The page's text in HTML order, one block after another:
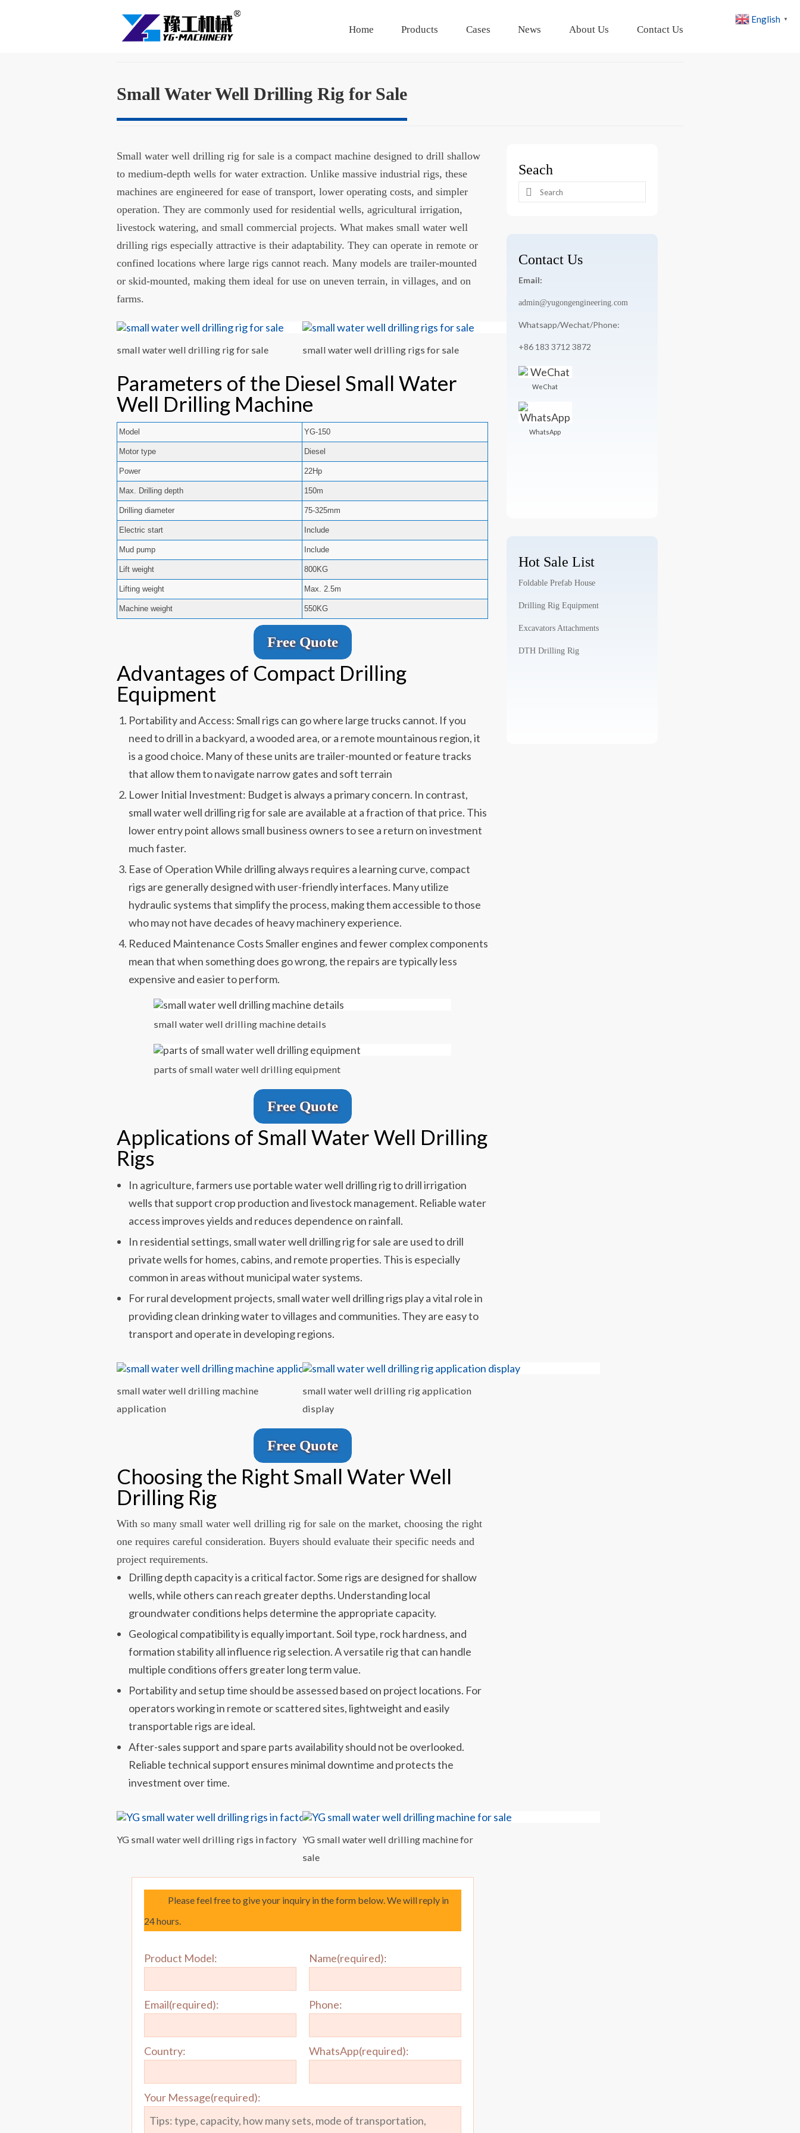
Home Products Cases News About Us Contact Us
Small Water Well Drilling Rig for Sale
Small water well drilling rig for sale is a compact machine designed to drill shallow
to medium-depth wells for water extraction. Unlike massive industrial rigs, these
machines are engineered for ease of transport, lower operating costs, and simpler
operation. They are commonly used for residential wells, agricultural irrigation,
livestock watering, and small commercial projects. What makes small water well
drilling rigs especially attractive is their adaptability. They can operate in remote or
confined locations where large rigs cannot reach. Many models are trailer-mounted
or skid-mounted, making them ideal for use on uneven terrain, in villages, and on
farms.
small water well drilling rig for sale small water well drilling rigs for sale
Parameters of the Diesel Small Water
Well Drilling Machine
Model YG-150
Motor type Diesel
Power 22Hp
Max. Drilling depth 150m
Drilling diameter 75-325mm
Electric start Include
Mud pump Include
Lift weight 800KG
Lifting weight Max. 2.5m
Machine weight 550KG
Free Quote
Advantages of Compact Drilling
Equipment
Portability and Access: Small rigs can go where large trucks cannot. If you
need to drill in a backyard, a wooded area, or a remote mountainous region, it
is a good choice. Many of these units are trailer-mounted or feature tracks
that allow them to navigate narrow gates and soft terrain
Lower Initial Investment: Budget is always a primary concern. In contrast,
small water well drilling rig for sale are available at a fraction of that price. This
lower entry point allows small business owners to see a return on investment
much faster.
Ease of Operation While drilling always requires a learning curve, compact
rigs are generally designed with user-friendly interfaces. Many utilize
hydraulic systems that simplify the process, making them accessible to those
who may not have decades of heavy machinery experience.
Reduced Maintenance Costs Smaller engines and fewer complex components
mean that when something does go wrong, the repairs are typically less
expensive and easier to perform.
small water well drilling machine details
parts of small water well drilling equipment
Free Quote
Applications of Small Water Well Drilling
Rigs
In agriculture, farmers use portable water well drilling rig to drill irrigation
wells that support crop production and livestock management. Reliable water
access improves yields and reduces dependence on rainfall.
In residential settings, small water well drilling rig for sale are used to drill
private wells for homes, cabins, and remote properties. This is especially
common in areas without municipal water systems.
For rural development projects, small water well drilling rigs play a vital role in
providing clean drinking water to villages and communities. They are easy to
transport and operate in developing regions.
small water well drilling machine
application
small water well drilling rig application
display
Free Quote
Choosing the Right Small Water Well
Drilling Rig
With so many small water well drilling rig for sale on the market, choosing the right
one requires careful consideration. Buyers should evaluate their specific needs and
project requirements.
Drilling depth capacity is a critical factor. Some rigs are designed for shallow
wells, while others can reach greater depths. Understanding local
groundwater conditions helps determine the appropriate capacity.
Geological compatibility is equally important. Soil type, rock hardness, and
formation stability all influence rig selection. A versatile rig that can handle
multiple conditions offers greater long term value.
Portability and setup time should be assessed based on project locations. For
operators working in remote or scattered sites, lightweight and easily
transportable rigs are ideal.
After-sales support and spare parts availability should not be overlooked.
Reliable technical support ensures minimal downtime and protects the
investment over time.
YG small water well drilling rigs in factory YG small water well drilling machine for
sale
Please feel free to give your inquiry in the form below. We will reply in
24 hours.
Product Model: Name(required):
Email(required): Phone:
Country: WhatsApp(required):
Your Message(required):
Seach
Search
Contact Us
Email:
admin@yugongengineering.com
Whatsapp/Wechat/Phone:
+86 183 3712 3872
WeChat
WhatsApp
Hot Sale List
Foldable Prefab House
Drilling Rig Equipment
Excavators Attachments
DTH Drilling Rig
English ▼